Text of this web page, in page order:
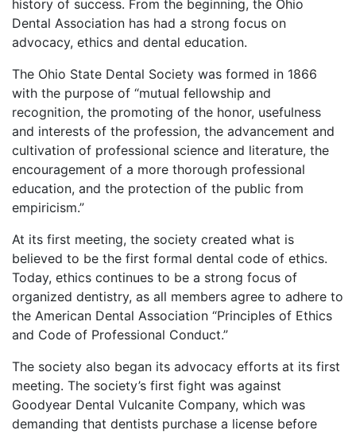
history of success. From the beginning, the Ohio
Dental Association has had a strong focus on
advocacy, ethics and dental education.
The Ohio State Dental Society was formed in 1866
with the purpose of “mutual fellowship and
recognition, the promoting of the honor, usefulness
and interests of the profession, the advancement and
cultivation of professional science and literature, the
encouragement of a more thorough professional
education, and the protection of the public from
empiricism.”
At its first meeting, the society created what is
believed to be the first formal dental code of ethics.
Today, ethics continues to be a strong focus of
organized dentistry, as all members agree to adhere to
the American Dental Association “Principles of Ethics
and Code of Professional Conduct.”
The society also began its advocacy efforts at its first
meeting. The society’s first fight was against
Goodyear Dental Vulcanite Company, which was
demanding that dentists purchase a license before